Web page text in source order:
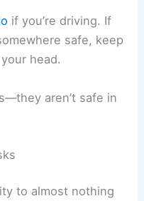
if you’re driving. If
safe, keep
head.
aren’t safe in
to almost nothing